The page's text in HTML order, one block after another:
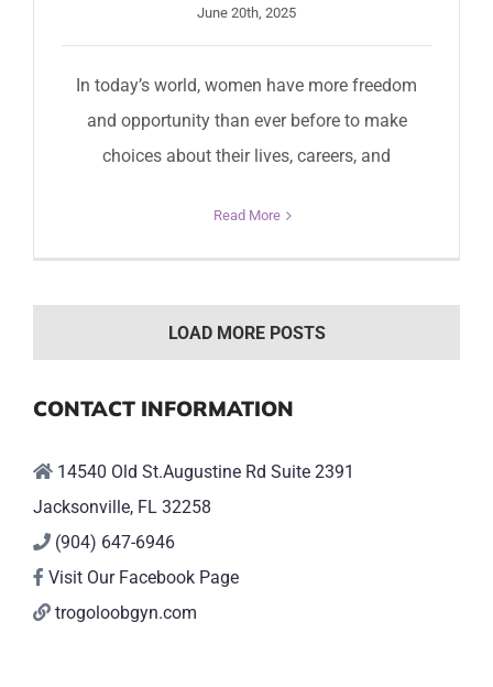
June 20th, 2025
In today’s world, women have more freedom
and opportunity than ever before to make
choices about their lives, careers, and
Read More
LOAD MORE POSTS
CONTACT INFORMATION
14540 Old St.Augustine Rd Suite 2391
Jacksonville, FL 32258
(904) 647-6946
Visit Our Facebook Page
trogoloobgyn.com